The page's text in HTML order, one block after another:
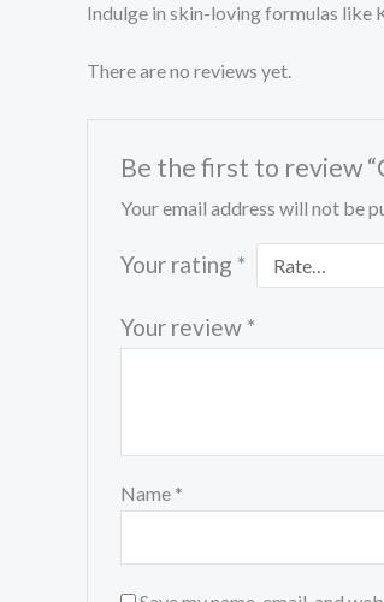
Indulge in skin-loving formulas like
There are no reviews yet.
Be the first to review
Your email address will not be
Your rating *
Your review *
Name *